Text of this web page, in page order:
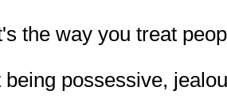
the way you treat
being possessive,